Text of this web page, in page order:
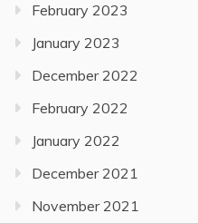
February 2023
January 2023
December 2022
February 2022
January 2022
December 2021
November 2021